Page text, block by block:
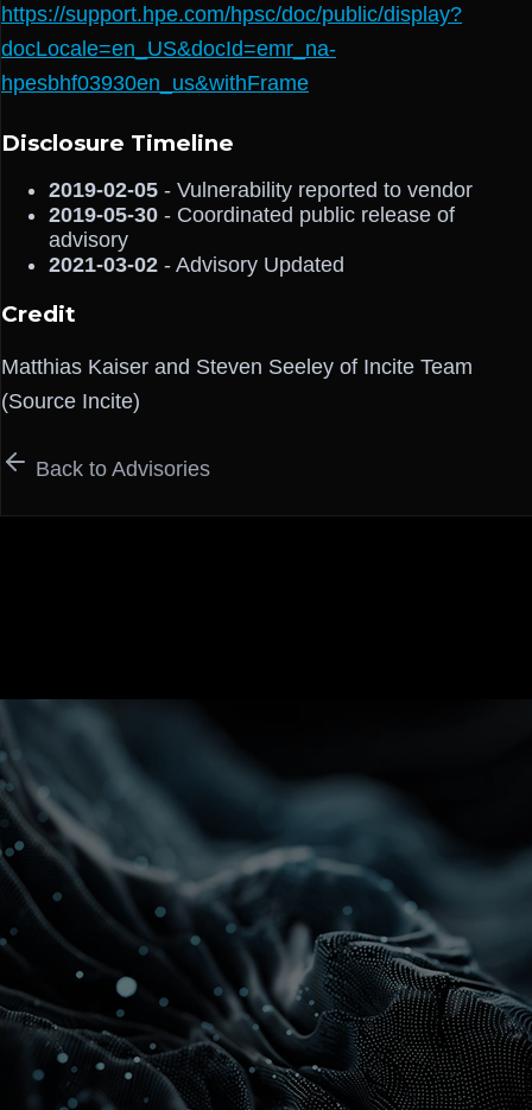
https://support.hpe.com/hpsc/doc/public/display?
docLocale=en_US&docId=emr_na-
hpesbhf03930en_us&withFrame
Disclosure Timeline
2019-02-05 - Vulnerability reported to vendor
2019-05-30 - Coordinated public release of
advisory
2021-03-02 - Advisory Updated
Credit
Matthias Kaiser and Steven Seeley of Incite Team
(Source Incite)
Back to Advisories